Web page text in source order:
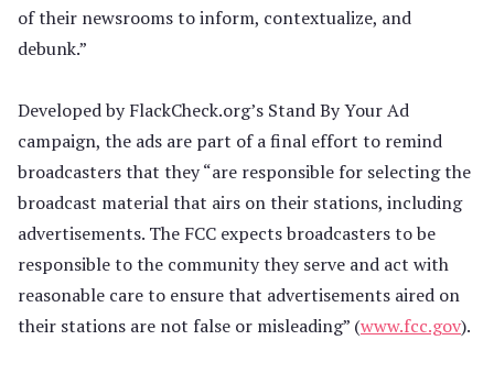
of their newsrooms to inform, contextualize, and
debunk.”
Developed by FlackCheck.org’s Stand By Your Ad
campaign, the ads are part of a final effort to remind
broadcasters that they “are responsible for selecting the
broadcast material that airs on their stations, including
advertisements. The FCC expects broadcasters to be
responsible to the community they serve and act with
reasonable care to ensure that advertisements aired on
their stations are not false or misleading” (www.fcc.gov).